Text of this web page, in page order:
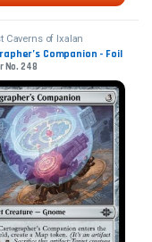
Caverns of Ixalan
Companion - Foil
No. 248